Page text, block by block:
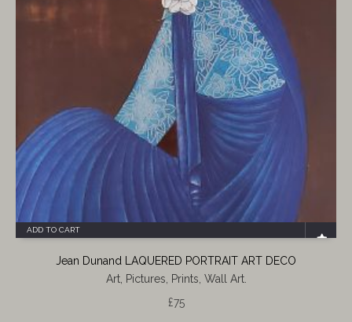
ADD TO CART
Jean Dunand LAQUERED PORTRAIT ART DECO
Art, Pictures, Prints, Wall Art.
£75